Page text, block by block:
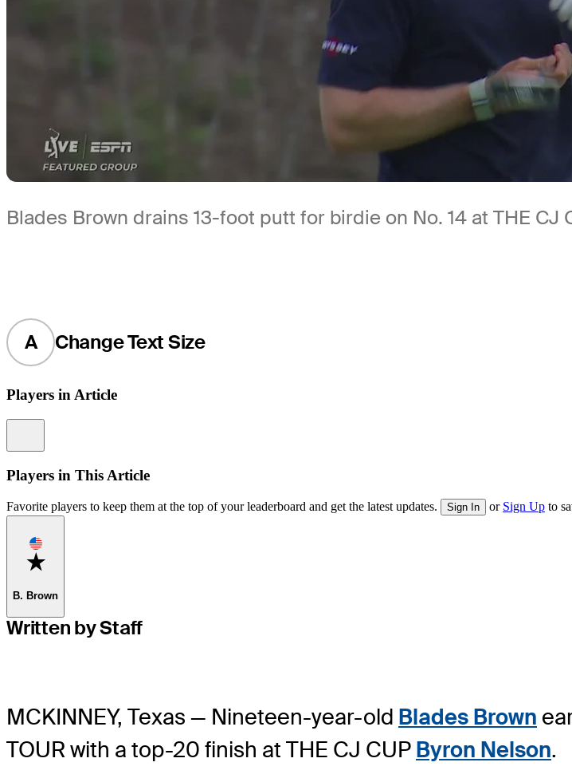
Blades Brown drains 13-foot putt for birdie on No. 14 at THE CJ
A Change Text Size
Players in Article
Players in This Article
Favorite players to keep them at the top of your leaderboard and get the latest updates. Sign In or Sign Up to
Favorite
B. Brown
Written by Staff
MCKINNEY, Texas — Nineteen-year-old Blades Brown
TOUR with a top-20 finish at THE CJ CUP Byron Nelson.